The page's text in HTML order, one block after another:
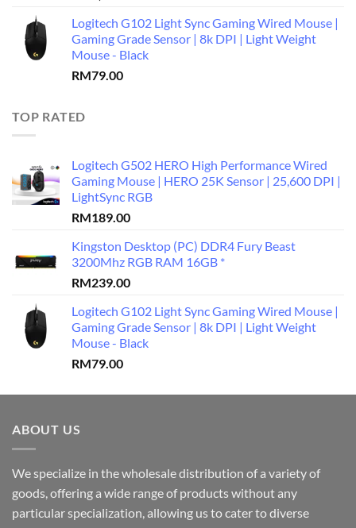
Logitech G102 Light Sync Gaming Wired Mouse |
Gaming Grade Sensor | 8k DPI | Light Weight
Mouse - Black
RM79.00
TOP RATED
Logitech G502 HERO High Performance Wired
Gaming Mouse | HERO 25K Sensor | 25,600 DPI |
LightSync RGB
RM189.00
Kingston Desktop (PC) DDR4 Fury Beast
3200Mhz RGB RAM 16GB *
RM239.00
Logitech G102 Light Sync Gaming Wired Mouse |
Gaming Grade Sensor | 8k DPI | Light Weight
Mouse - Black
RM79.00
ABOUT US
We specialize in the wholesale distribution of a variety of
goods, offering a wide range of products without any
particular specialization, allowing us to cater to diverse